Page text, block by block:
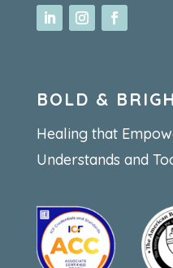
BOLD &
Healing that
Understands and